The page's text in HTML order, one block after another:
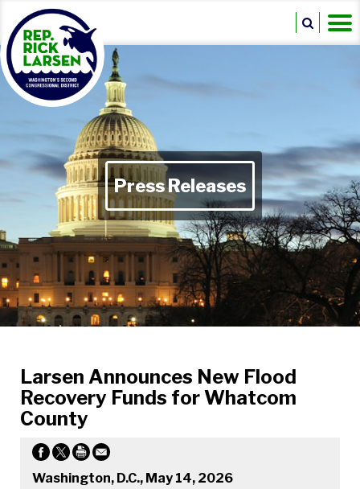
Press Releases
Larsen Announces New Flood
Recovery Funds for Whatcom
County
Washington, D.C., May 14, 2026